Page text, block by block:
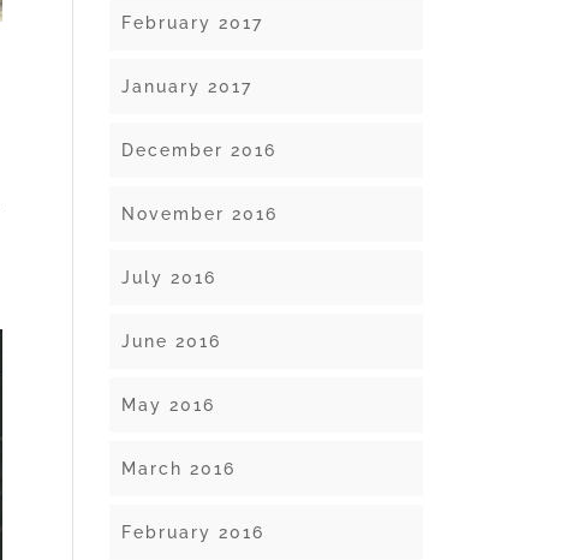
February 2017
January 2017
December 2016
November 2016
July 2016
June 2016
May 2016
March 2016
February 2016